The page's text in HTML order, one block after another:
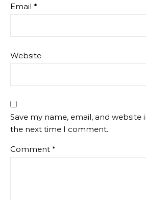
Email *
Website
Save my name, email, and website
the next time I comment.
Comment *